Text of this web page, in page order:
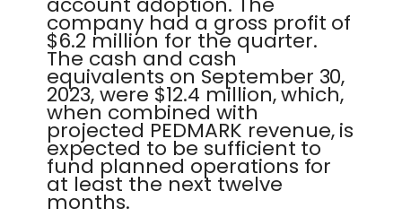
company had a gross profit of
$6.2 million for the quarter.
The cash and cash
equivalents on September 30,
2023, were $12.4 million, which,
when combined with
projected PEDMARK revenue, is
expected to be sufficient to
fund planned operations for
at least the next twelve
months.